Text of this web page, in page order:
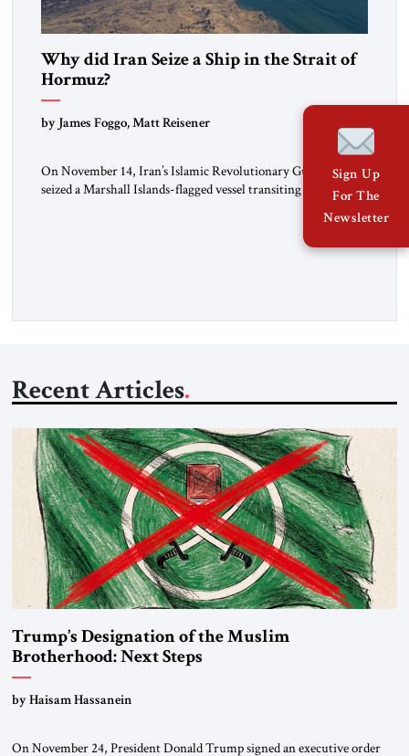
Why did Iran Seize a Ship in the Strait of
Hormuz?
by James Foggo, Matt Reisener
On November 14, Iran’s Islamic Revolutionary Guard Corps
seized a Marshall Islands-flagged vessel transiting the Strait of
gasoil, releasing the ship and crew five days later. Twenty
percent of all oil traded globally passes the Strait of Hormuz.
Recent Articles
Trump’s Designation of the Muslim
Brotherhood: Next Steps
by Haisam Hassanein
On November 24, President Donald Trump signed an executive order
Sign Up
For The
Newsletter